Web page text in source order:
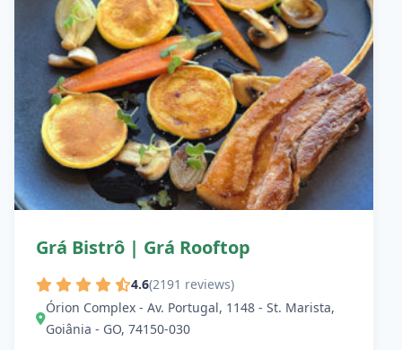
Grá Bistrô | Grá Rooftop
4.6(2191 reviews)
Órion Complex - Av. Portugal, 1148 - St. Marista,
Goiânia - GO, 74150-030